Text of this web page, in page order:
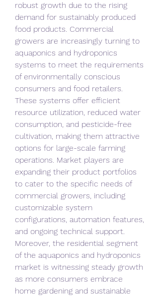
robust growth due to the rising
demand for sustainably produced
food products. Commercial
growers are increasingly turning to
aquaponics and hydroponics
systems to meet the requirements
of environmentally conscious
consumers and food retailers.
These systems offer efficient
resource utilization, reduced water
consumption, and pesticide-free
cultivation, making them attractive
options for large-scale farming
operations. Market players are
expanding their product portfolios
to cater to the specific needs of
commercial growers, including
customizable system
configurations, automation features,
and ongoing technical support.
Moreover, the residential segment
of the aquaponics and hydroponics
market is witnessing steady growth
as more consumers embrace
home gardening and sustainable